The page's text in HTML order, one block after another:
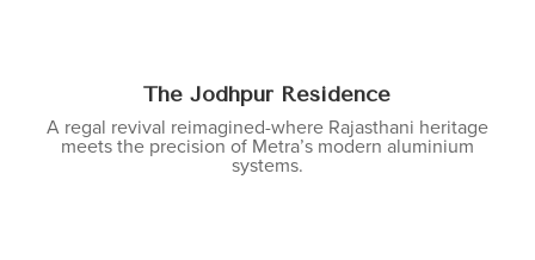
The Jodhpur Residence
A regal revival reimagined-where Rajasthani heritage
meets the precision of Metra’s modern aluminium
systems.